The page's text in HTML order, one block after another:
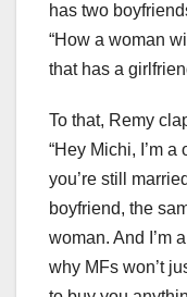
has two
“How a woman
that has a
To that, Remy
“Hey Michi, I’m
you’re still
boyfriend, the
woman. And I’m
why MFs won’t